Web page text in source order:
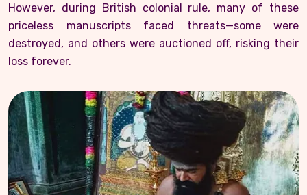
However, during British colonial rule, many of these
priceless manuscripts faced threats—some were
destroyed, and others were auctioned off, risking their
loss forever.